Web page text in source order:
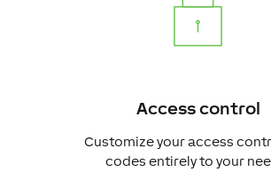
Access control
Customize your access
codes entirely to your